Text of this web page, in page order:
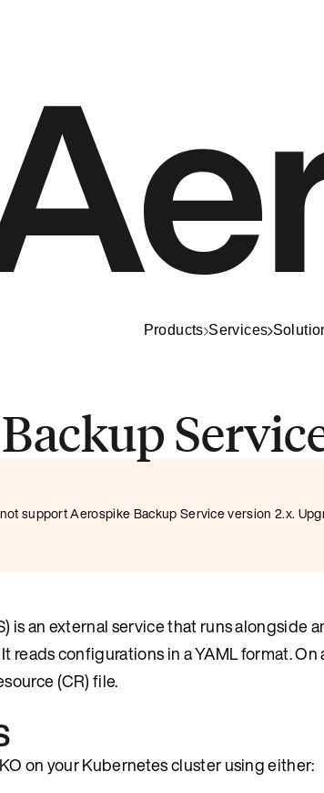
Products Services
support Aerospike Backup Service version 2.x.
is an external service that runs alongside
reads configurations in a YAML format.
(CR) file.
on your Kubernetes cluster using either: